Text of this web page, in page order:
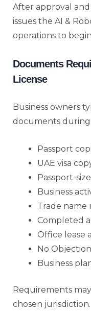
After approval
issues the AI &
operations to
Documents
License
Business owners
documents during
Passport
UAE visa
Passport-
Business
Trade name
Completed
Office lease
No
Business
Requirements
chosen jurisdiction.